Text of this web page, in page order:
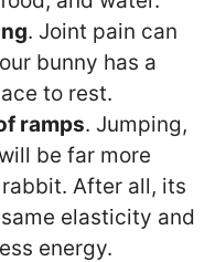
. Joint pain can
bunny has a
to rest.
ramps. Jumping,
be far more
After all, its
elasticity and
energy.